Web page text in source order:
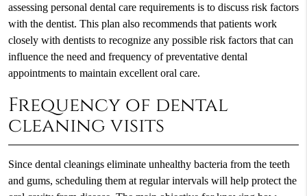
assessing personal dental care requirements is to discuss risk factors
with the dentist. This plan also recommends that patients work
closely with dentists to recognize any possible risk factors that can
influence the need and frequency of preventative dental
appointments to maintain excellent oral care.
Frequency of dental
cleaning visits
Since dental cleanings eliminate unhealthy bacteria from the teeth
and gums, scheduling them at regular intervals will help protect the